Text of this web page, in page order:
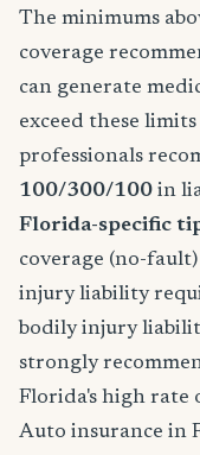
The minimums
coverage
can generate
exceed these
professionals
100/300/100 in
Florida-specific
coverage (no-
injury liability
bodily injury
strongly
Florida's high rate
Auto insurance in